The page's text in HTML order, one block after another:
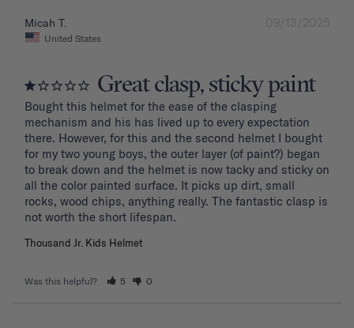
09/13/2025
Micah T.
United States
Great clasp, sticky paint
Bought this helmet for the ease of the clasping
mechanism and his has lived up to every expectation
there. However, for this and the second helmet I bought
for my two young boys, the outer layer (of paint?) began
to break down and the helmet is now tacky and sticky on
all the color painted surface. It picks up dirt, small
rocks, wood chips, anything really. The fantastic clasp is
Thousand Jr. Kids Helmet
Was this helpful? 5 0